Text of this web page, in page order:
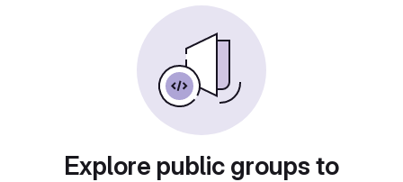
Explore public groups to